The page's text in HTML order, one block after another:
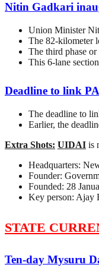
Nitin Gadkari
Union Minister
The 82-kilometer
The third phase
This 6-lane
Deadline to link
The deadline to
Earlier, the
Extra Shots: UIDAI is
Headquarters:
Founder:
Founded: 28
Key person: Ajay
STATE
Ten-day Mysuru